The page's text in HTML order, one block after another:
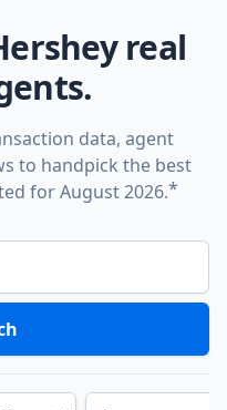
real
data, agent
to handpick the best
for August 2026.*
Language